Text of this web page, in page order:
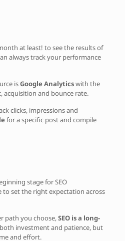
at least! to see the results of
always track your performance
isGoogle Analyticswith the
acquisition and bounce rate.
clicks, impressions and
for a specific post and compile
stage for SEO
to set the right expectation across
path you choose,SEO is a long-
investment and patience, but
and effort.